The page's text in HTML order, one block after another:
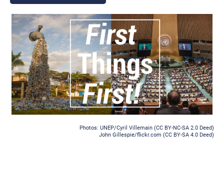
Photos: UNEP/Cyril Villemain (CC BY-NC-SA 2.0 Deed)
John Gillespie/flickr.com (CC BY-SA 4.0 Deed)